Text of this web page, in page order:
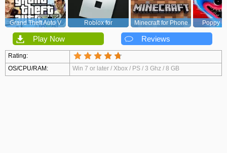
Grand Theft Auto V
(GTA5)
Roblox for
PC/Xbox/PS
Minecraft for Phone
Poppy
Play Now Reviews
Rating:
OS/CPU/RAM:
Win 7 or later / Xbox / PS / 3 Ghz / 8 GB